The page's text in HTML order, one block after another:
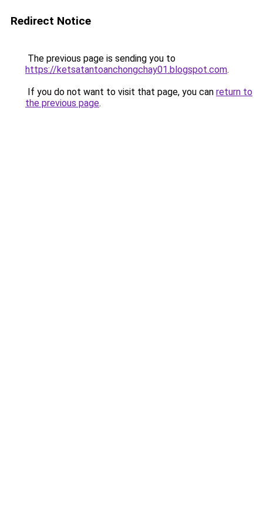
Redirect Notice
The previous page is sending you to
https://ketsatantoanchongchay01.blogspot.com.
If you do not want to visit that page, you can return to
the previous page.